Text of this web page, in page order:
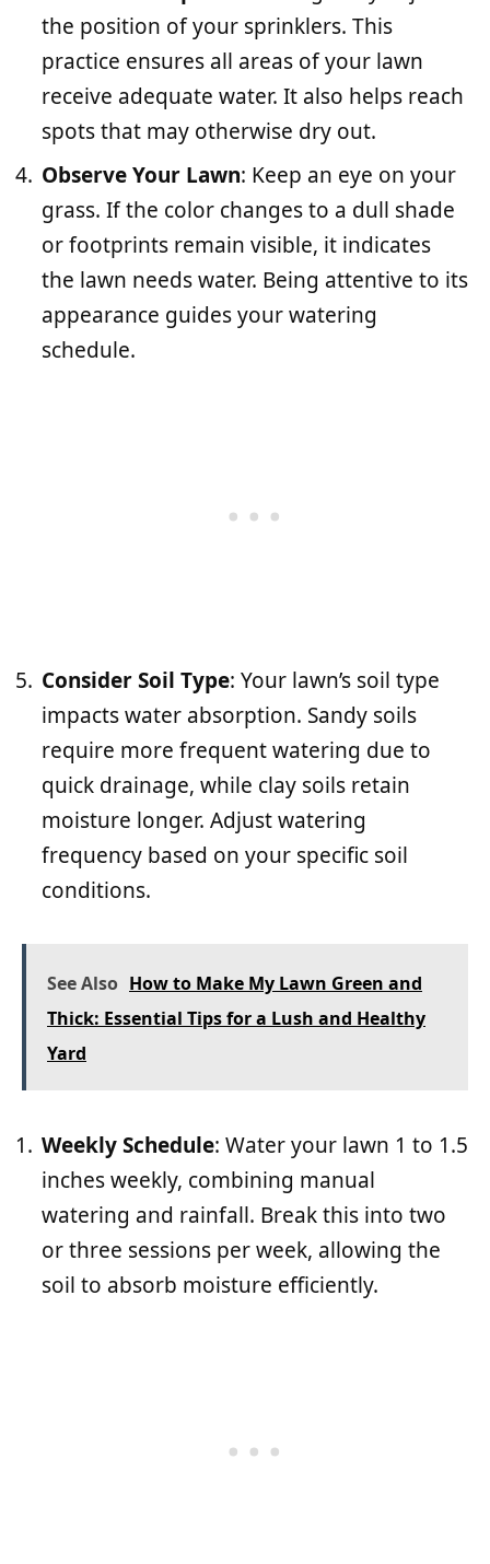
the position of your sprinklers. This
practice ensures all areas of your lawn
receive adequate water. It also helps reach
spots that may otherwise dry out.
Observe Your Lawn: Keep an eye on your
grass. If the color changes to a dull shade
or footprints remain visible, it indicates
the lawn needs water. Being attentive to its
appearance guides your watering
schedule.
Consider Soil Type: Your lawn’s soil type
impacts water absorption. Sandy soils
require more frequent watering due to
quick drainage, while clay soils retain
moisture longer. Adjust watering
frequency based on your specific soil
conditions.
See Also How to Make My Lawn Green and
Thick: Essential Tips for a Lush and Healthy
Yard
Weekly Schedule: Water your lawn 1 to 1.5
inches weekly, combining manual
watering and rainfall. Break this into two
or three sessions per week, allowing the
soil to absorb moisture efficiently.